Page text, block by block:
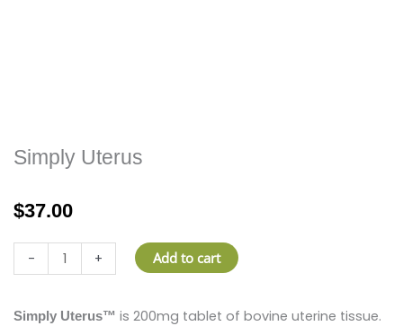
Simply Uterus
$37.00
-
Uterus
+ Add to cart
Simply Uterus™ is 200mg tablet of bovine uterine tissue.